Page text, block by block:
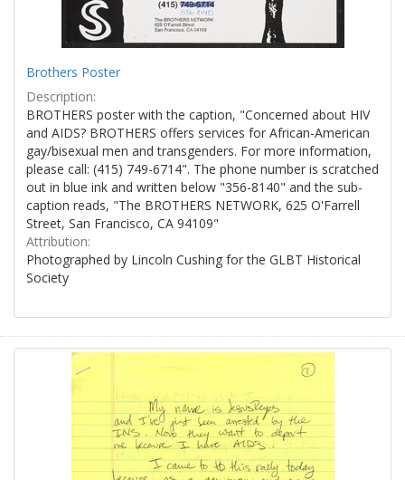
Brothers Poster
Description:
BROTHERS poster with the caption, "Concerned about HIV
and AIDS? BROTHERS offers services for African-American
gay/bisexual men and transgenders. For more information,
please call: (415) 749-6714". The phone number is scratched
out in blue ink and written below "356-8140" and the sub-
caption reads, "The BROTHERS NETWORK, 625 O'Farrell
Street, San Francisco, CA 94109"
Attribution:
Photographed by Lincoln Cushing for the GLBT Historical
Society